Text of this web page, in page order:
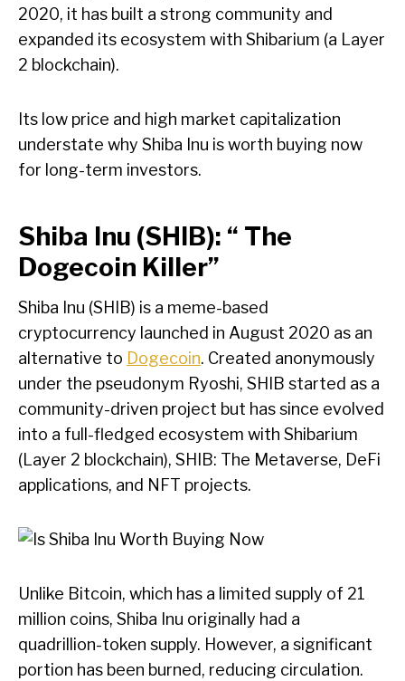
2020, it has built a strong community and
expanded its ecosystem with Shibarium (a Layer
2 blockchain).
Its low price and high market capitalization
understate why Shiba Inu is worth buying now
for long-term investors.
Shiba Inu (SHIB): “ The
Dogecoin Killer”
Shiba Inu (SHIB) is a meme-based
cryptocurrency launched in August 2020 as an
alternative to Dogecoin. Created anonymously
under the pseudonym Ryoshi, SHIB started as a
community-driven project but has since evolved
into a full-fledged ecosystem with Shibarium
(Layer 2 blockchain), SHIB: The Metaverse, DeFi
applications, and NFT projects.
Unlike Bitcoin, which has a limited supply of 21
million coins, Shiba Inu originally had a
quadrillion-token supply. However, a significant
portion has been burned, reducing circulation.